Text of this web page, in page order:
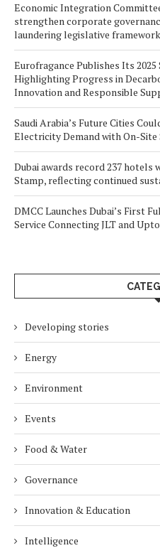
Economic Integration
strengthen corporate
laundering legislative framework
Eurofragance Publishes Its
Highlighting Progress in
Innovation and Responsible
Saudi Arabia’s Future Cities
Electricity Demand with On-Site
Dubai awards record 237 hotels
Stamp, reflecting continued
DMCC Launches Dubai’s First
Service Connecting JLT and
Developing stories
Energy
Environment
Events
Food & Water
Governance
Innovation & Education
Intelligence